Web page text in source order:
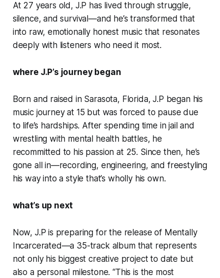
At 27 years old, J.P has lived through struggle,
silence, and survival—and he’s transformed that
into raw, emotionally honest music that resonates
deeply with listeners who need it most.
where J.P’s journey began
Born and raised in Sarasota, Florida, J.P began his
music journey at 15 but was forced to pause due
to life’s hardships. After spending time in jail and
wrestling with mental health battles, he
recommitted to his passion at 25. Since then, he’s
gone all in—recording, engineering, and freestyling
his way into a style that’s wholly his own.
what’s up next
Now, J.P is preparing for the release of Mentally
Incarcerated—a 35-track album that represents
not only his biggest creative project to date but
also a personal milestone. “This is the most